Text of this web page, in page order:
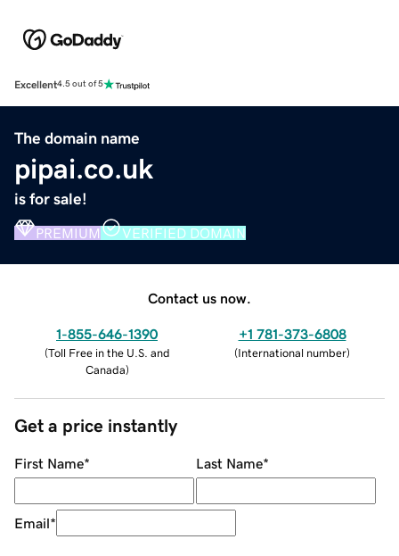
Excellent4.5 out of 5
The domain name
pipai.co.uk
is for sale!
PREMIUM VERIFIED DOMAIN
Contact us now.
1-855-646-1390
(Toll Free in the U.S. and
Canada)
+1 781-373-6808
(International number)
Get a price instantly
First Name* Last Name*
Email*